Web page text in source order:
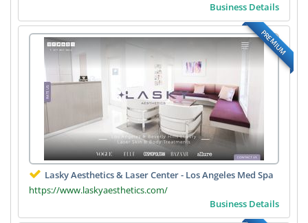
Business Details
PREMIUM
Lasky Aesthetics & Laser Center - Los Angeles Med Spa
https://www.laskyaesthetics.com/
Business Details